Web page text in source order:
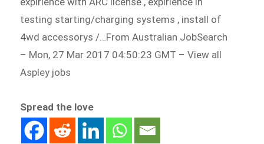
testing starting/charging systems , install of
4wd accessorys /…From Australian JobSearch
– Mon, 27 Mar 2017 04:50:23 GMT – View all
Aspley jobs
Spread the love